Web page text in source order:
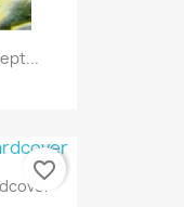
favorite_border